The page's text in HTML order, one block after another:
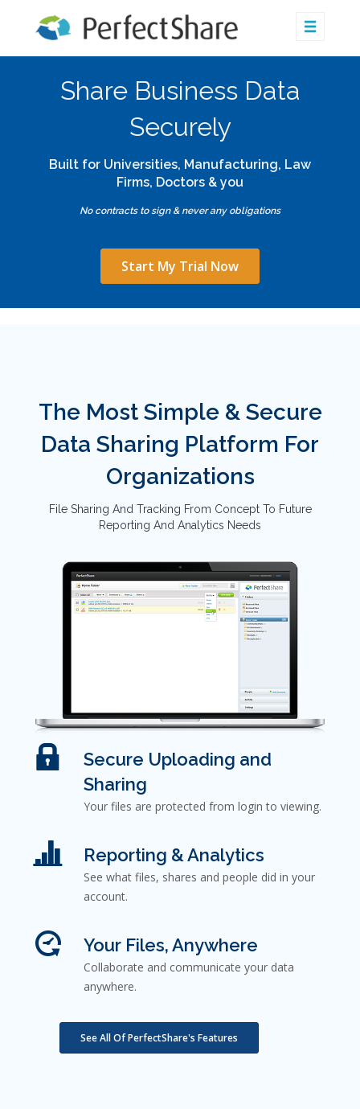
Share Business Data
Securely
Built for Universities, Manufacturing, Law
Firms, Doctors & you
No contracts to sign & never any obligations
Start My Trial Now
The Most Simple & Secure
Data Sharing Platform For
Organizations
File Sharing And Tracking From Concept To Future
Reporting And Analytics Needs
Secure Uploading and
Sharing
Your files are protected from login to viewing.
Reporting & Analytics
See what files, shares and people did in your
account.
Your Files, Anywhere
Collaborate and communicate your data
anywhere.
See All Of PerfectShare's Features